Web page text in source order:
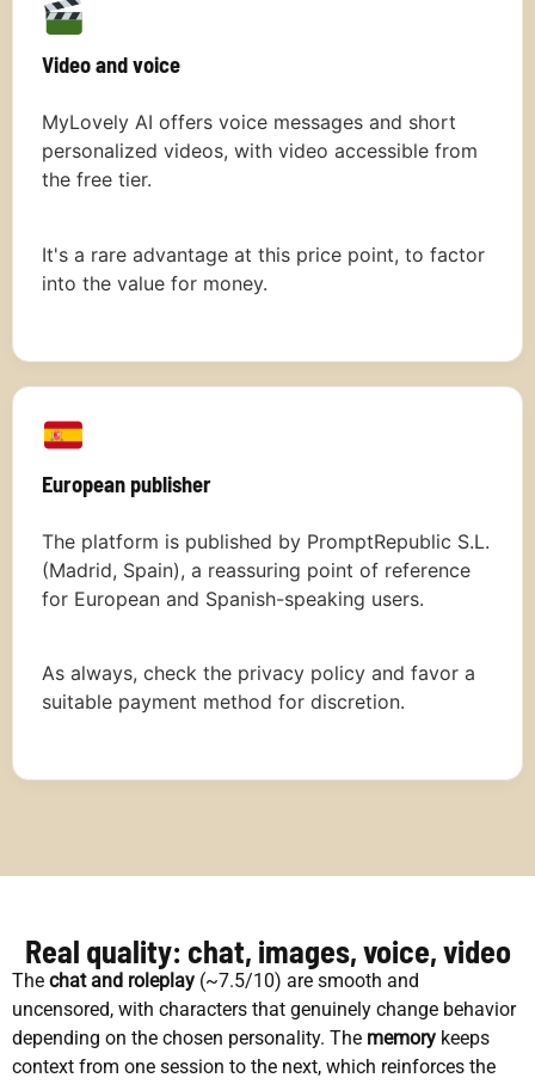
Video and voice
MyLovely AI offers voice messages and short
personalized videos, with video accessible from
the free tier.
It's a rare advantage at this price point, to factor
into the value for money.
European publisher
The platform is published by PromptRepublic S.L.
(Madrid, Spain), a reassuring point of reference
for European and Spanish-speaking users.
As always, check the privacy policy and favor a
suitable payment method for discretion.
Real quality: chat, images, voice, video
The chat and roleplay (~7.5/10) are smooth and
uncensored, with characters that genuinely change behavior
depending on the chosen personality. The memory keeps
context from one session to the next, which reinforces the